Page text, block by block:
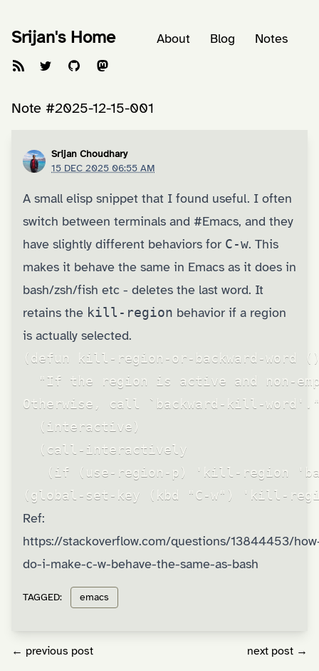
Srijan's Home About Blog Notes
Note #2025-12-15-001
Srijan Choudhary
15 DEC 2025 06:55 AM
A small elisp snippet that I found useful. I often
switch between terminals and #Emacs, and they
have slightly different behaviors for C-w. This
makes it behave the same in Emacs as it does in
bash/zsh/fish etc - deletes the last word. It
retains the kill-region behavior if a region
is actually selected.
(defun kill-region-or-backward-word
"If the region is active and non-
Otherwise, call `backward-kill-
  (interactive)
  (call-interactively
(if (use-region-p) 'kill-region
(global-set-key (kbd "C-w") 'kill-
Ref:
https://stackoverflow.com/questions/13844453/
do-i-make-c-w-behave-the-same-as-bash
TAGGED: emacs
← previous post next post →